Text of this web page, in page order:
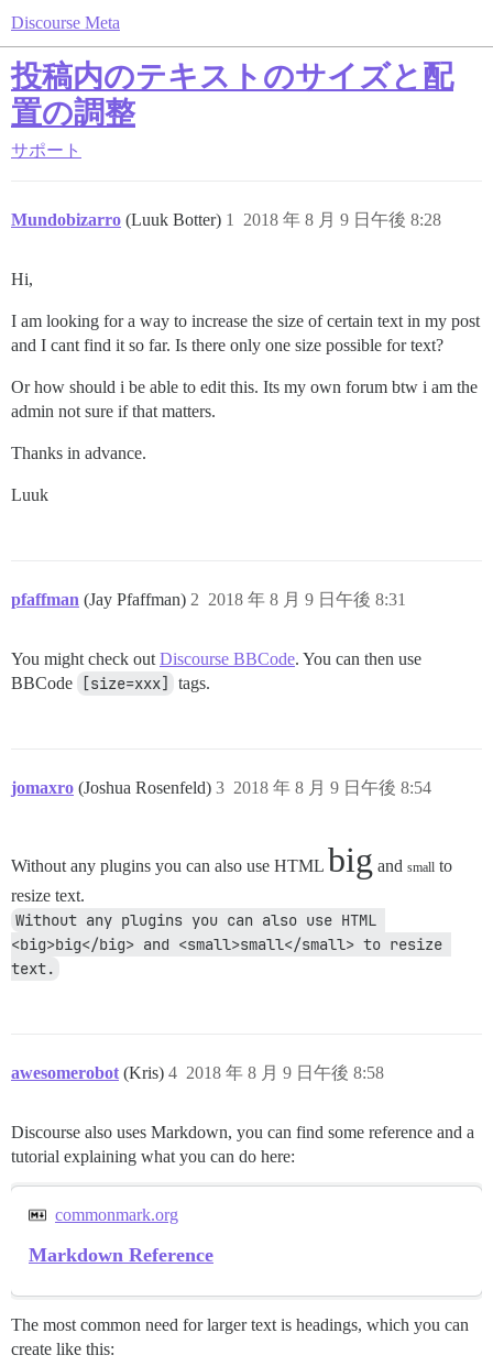
Discourse Meta
投稿内のテキストのサイズと配
置の調整
サポート
Mundobizarro (Luuk Botter) 2018 年 8 月 9 日午後 8:28
1
Hi,
I am looking for a way to increase the size of certain text in my post
and I cant find it so far. Is there only one size possible for text?
Or how should i be able to edit this. Its my own forum btw i am the
admin not sure if that matters.
Thanks in advance.
Luuk
pfaffman (Jay Pfaffman) 2018 年 8 月 9 日午後 8:31
2
You might check out Discourse BBCode. You can then use
BBCode
[size=xxx] tags.
jomaxro (Joshua Rosenfeld) 2018 年 8 月 9 日午後 8:54
3
Without any plugins you can also use HTML big and small to
resize text.
Without any plugins you can also use HTML
<big>big</big> and <small>small</small> to resize
text.
awesomerobot (Kris) 2018 年 8 月 9 日午後 8:58
4
Discourse also uses Markdown, you can find some reference and a
tutorial explaining what you can do here:
commonmark.org
Markdown Reference
The most common need for larger text is headings, which you can
create like this: